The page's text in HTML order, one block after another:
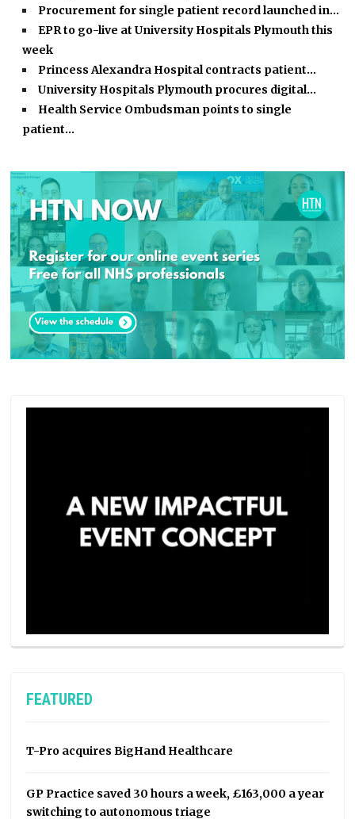
Procurement for single patient record launched in…
EPR to go-live at University Hospitals Plymouth this
week
Princess Alexandra Hospital contracts patient…
University Hospitals Plymouth procures digital…
Health Service Ombudsman points to single
patient…
FEATURED
T-Pro acquires BigHand Healthcare
GP Practice saved 30 hours a week, £163,000 a year
switching to autonomous triage